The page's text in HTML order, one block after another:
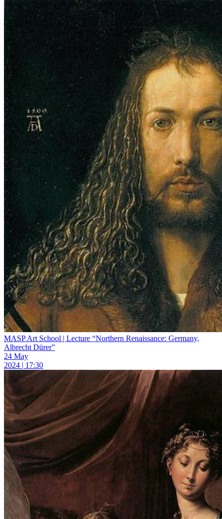
MASP Art School | Lecture “Northern Renaissance: Germany,
Albrecht Dürer”
24 May
2024 | 17:30